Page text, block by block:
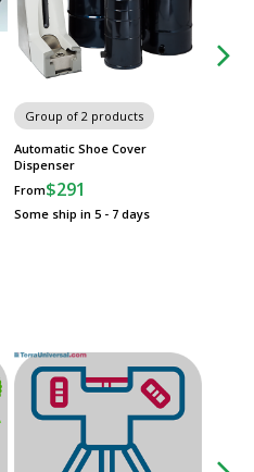
Group of 2 products
Automatic Shoe Cover
Dispenser
From$291
Some ship in 5 - 7 days